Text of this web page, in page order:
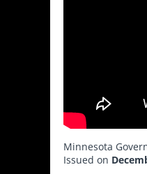
Minnesota
Issued on